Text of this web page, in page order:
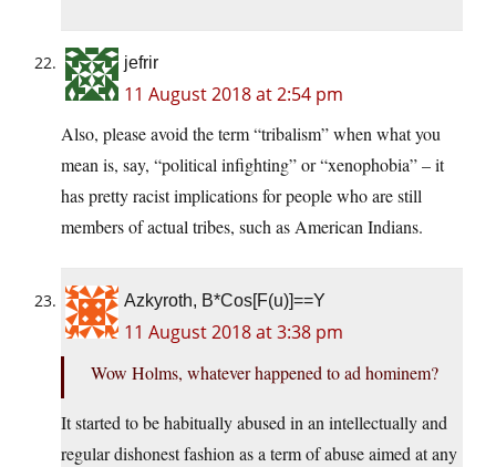
jefrir
11 August 2018 at 2:54 pm
Also, please avoid the term “tribalism” when what you
mean is, say, “political infighting” or “xenophobia” – it
has pretty racist implications for people who are still
members of actual tribes, such as American Indians.
Azkyroth, B*Cos[F(u)]==Y
11 August 2018 at 3:38 pm
Wow Holms, whatever happened to ad hominem?
It started to be habitually abused in an intellectually and
regular dishonest fashion as a term of abuse aimed at any